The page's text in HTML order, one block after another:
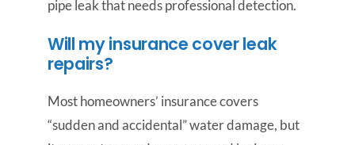
pipe leak that needs professional detection.
Will my insurance cover leak
repairs?
Most homeowners’ insurance covers
“sudden and accidental” water damage, but